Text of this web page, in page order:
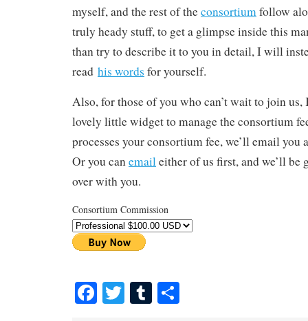
myself, and the rest of theconsortiumfollow
truly heady stuff, to get a glimpse inside this
than try to describe it to you in detail, I will
read his words for yourself.
Also, for those of you who can’t wait to join us,
lovely little widget to manage the consortium
processes your consortium fee, we’ll email you
Or you canemaileither of us first, and we’ll be
over with you.
Consortium Commission
Fa T T